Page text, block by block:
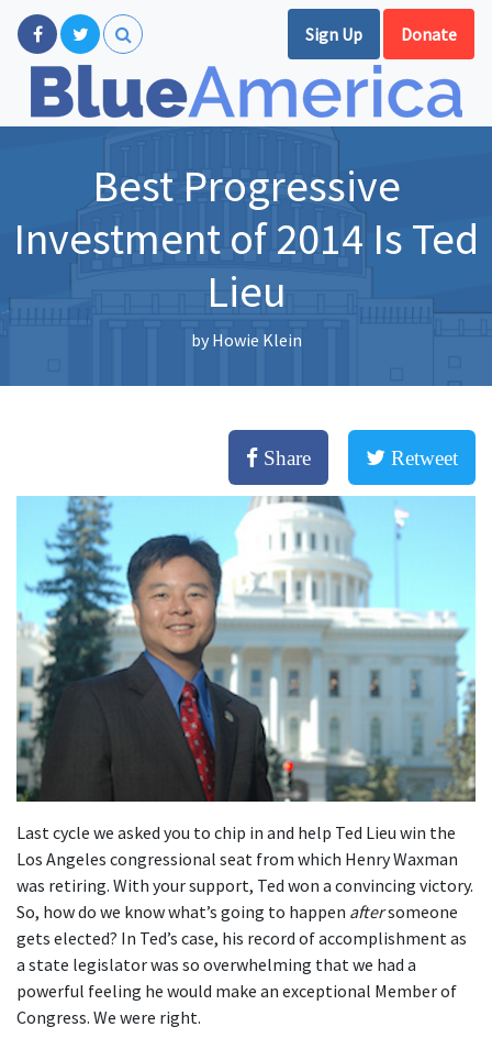
Sign Up Donate
Best Progressive
Investment of 2014 Is Ted
Lieu
by Howie Klein
Share Retweet
Last cycle we asked you to chip in and help Ted Lieu win the
Los Angeles congressional seat from which Henry Waxman
was retiring. With your support, Ted won a convincing victory.
So, how do we know what’s going to happen aftersomeone
gets elected? In Ted’s case, his record of accomplishment as
a state legislator was so overwhelming that we had a
powerful feeling he would make an exceptional Member of
Congress. We were right.